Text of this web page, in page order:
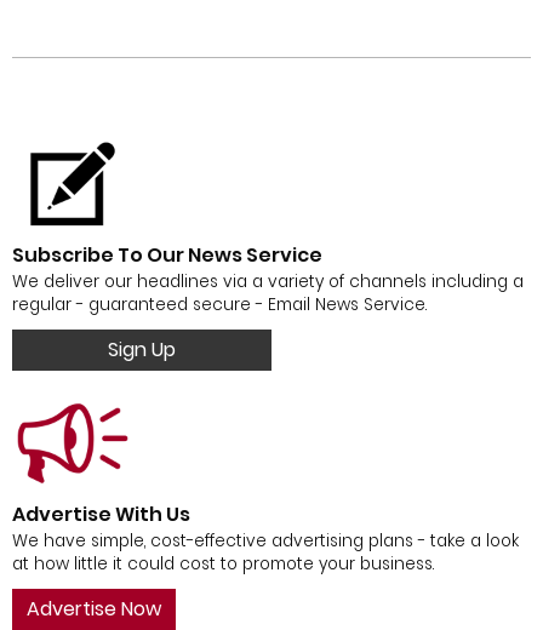
Subscribe To Our News Service
We deliver our headlines via a variety of channels including a
regular - guaranteed secure - Email News Service.
Sign Up
Advertise With Us
We have simple, cost-effective advertising plans - take a look
at how little it could cost to promote your business.
Advertise Now